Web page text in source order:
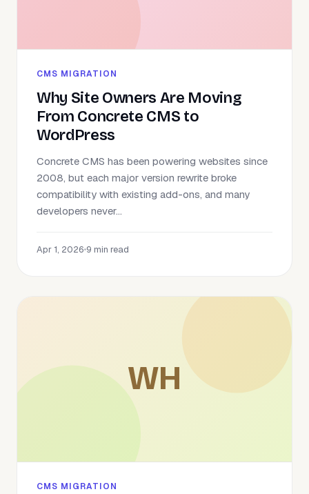
CMS MIGRATION
Why Site Owners Are Moving
From Concrete CMS to
WordPress
Concrete CMS has been powering websites since
2008, but each major version rewrite broke
compatibility with existing add-ons, and many
developers never...
Apr 1, 2026•9 min read
WH
CMS MIGRATION